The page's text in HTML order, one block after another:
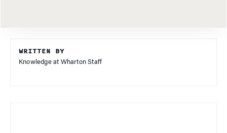
WRITTEN BY
Knowledge at Wharton Staff